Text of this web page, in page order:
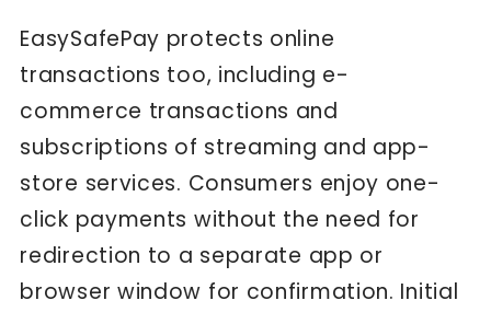
EasySafePay protects online
transactions too, including e-
commerce transactions and
subscriptions of streaming and app-
store services. Consumers enjoy one-
click payments without the need for
redirection to a separate app or
browser window for confirmation. Initial